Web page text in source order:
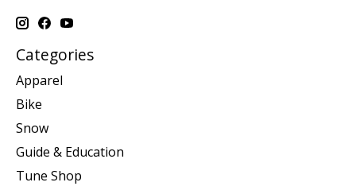
Categories
Apparel
Bike
Snow
Guide & Education
Tune Shop